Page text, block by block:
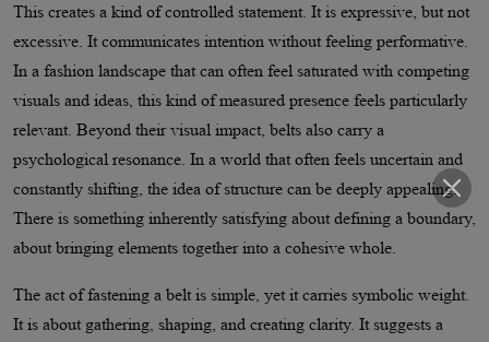
This creates a kind of controlled statement. It is expressive, but not
excessive. It communicates intention without feeling performative.
In a fashion landscape that can often feel saturated with competing
visuals and ideas, this kind of measured presence feels particularly
relevant. Beyond their visual impact, belts also carry a
psychological resonance. In a world that often feels uncertain and
constantly shifting, the idea of structure can be deeply appealing.
There is something inherently satisfying about defining a boundary,
about bringing elements together into a cohesive whole.
The act of fastening a belt is simple, yet it carries symbolic weight.
It is about gathering, shaping, and creating clarity. It suggests a